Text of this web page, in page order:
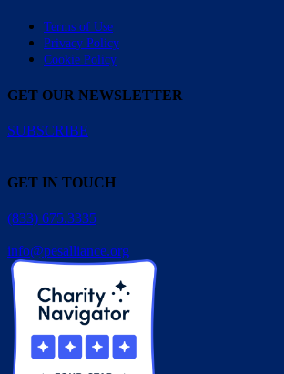
Terms of Use
Privacy Policy
Cookie Policy
GET OUR NEWSLETTER
SUBSCRIBE
GET IN TOUCH
(833) 675.3335
info@pesalliance.org